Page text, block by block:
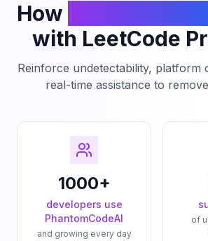
How
with LeetCode
Reinforce undetectability, platform
real-time assistance to
1000+
developers use
PhantomCodeAI
and growing every day
of